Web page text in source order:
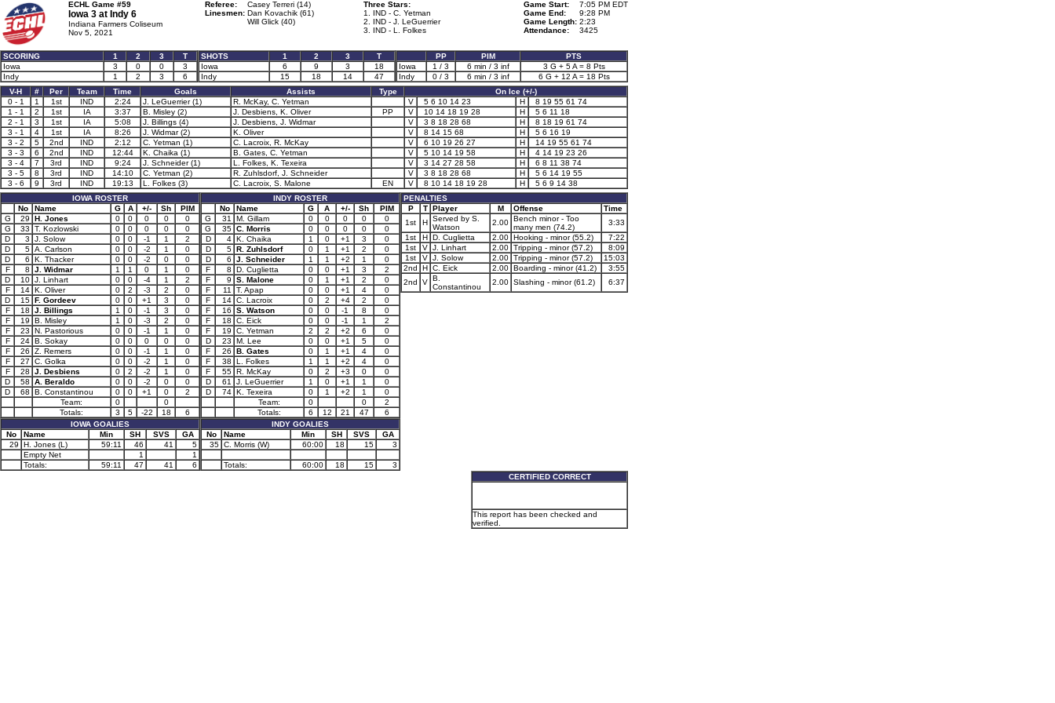
ECHL Game #59
Iowa 3 at Indy 6
Indiana Farmers Coliseum
Nov 5, 2021
Referee:
Casey Terreri (14)
Linesmen: Dan Kovachik (61)
Will Glick (40)
Three Stars:
1. IND - C. Yetman
2. IND - J. LeGuerrier
3. IND - L. Folkes
Game Start:
7:05 PM EDT
Game End:
9:28 PM
Game Length: 2:23
Attendance:
3425
SCORING 1 2 3
T
Iowa
3 0 0
3
Indy
1 2 3 6
SHOTS 1 2 3
T
Iowa
6 9 3
18
Indy
15 18 14 47
PP PIM
PTS
Iowa
1 / 3 6 min / 3 inf
3 G + 5 A = 8 Pts
Indy
0 / 3 6 min / 3 inf
6 G + 12 A = 18 Pts
V-H
# Per Team Time Goals Assists Type
On Ice (+/-)
0 - 1
1 1st IND 2:24 J. LeGuerrier (1) R. McKay, C. Yetman V 5 6 10 14 23 H
8 19 55 61 74
1 - 1
2 1st IA 3:37 B. Misley (2) J. Desbiens, K. Oliver PP V 10 14 18 19 28 H
5 6 11 18
2 - 1
3 1st IA 5:08 J. Billings (4) J. Desbiens, J. Widmar V 3 8 18 28 68 H
8 18 19 61 74
3 - 1
4 1st IA 8:26 J. Widmar (2) K. Oliver V 8 14 15 68 H
5 6 16 19
3 - 2
5 2nd IND 2:12 C. Yetman (1) C. Lacroix, R. McKay V 6 10 19 26 27 H
14 19 55 61 74
3 - 3
6 2nd IND 12:44 K. Chaika (1) B. Gates, C. Yetman V 5 10 14 19 58 H
4 14 19 23 26
3 - 4
7 3rd IND 9:24 J. Schneider (1) L. Folkes, K. Texeira V 3 14 27 28 58 H
6 8 11 38 74
3 - 5
8 3rd IND 14:10 C. Yetman (2) R. Zuhlsdorf, J. Schneider V 3 8 18 28 68 H
5 6 14 19 55
3 - 6
9 3rd IND 19:13 L. Folkes (3) C. Lacroix, S. Malone EN V 8 10 14 18 19 28 H
5 6 9 14 38
IOWA ROSTER
No
Name G A +/- Sh
PIM
G
29 H. Jones 0 0 0 0
0
G
33 T. Kozlowski 0 0 0 0
0
D
3 J. Solow 0 0 -1 1
2
D
5 A. Carlson 0 0 -2 1
0
D
6 K. Thacker 0 0 -2 0
0
F
8 J. Widmar 1 1 0 1
0
D
10 J. Linhart 0 0 -4 1
2
F
14 K. Oliver 0 2 -3 2
0
D
15 F. Gordeev 0 0 +1 3
0
F
18 J. Billings 1 0 -1 3
0
F
19 B. Misley 1 0 -3 2
0
F
23 N. Pastorious 0 0 -1 1
0
F
24 B. Sokay 0 0 0 0
0
F
26 Z. Remers 0 0 -1 1
0
F
27 C. Golka 0 0 -2 1
0
F
28 J. Desbiens 0 2 -2 1
0
D
58 A. Beraldo 0 0 -2 0
0
D
68 B. Constantinou 0 0 +1 0
2
Team:
0
0
Totals:
3 5 -22 18
6
IOWA GOALIES
No
Name Min SH SVS
GA
29
H. Jones (L) 59:11 46 41
5
Empty Net
1
1
Totals:
59:11 47 41 6
INDY ROSTER
No
Name G A +/- Sh
PIM
G
31 M. Gillam 0 0 0 0
0
G
35 C. Morris 0 0 0 0
0
D
4 K. Chaika 1 0 +1 3
0
D
5 R. Zuhlsdorf 0 1 +1 2
0
D
6 J. Schneider 1 1 +2 1
0
F
8 D. Cuglietta 0 0 +1 3
2
F
9 S. Malone 0 1 +1 2
0
F
11 T. Apap 0 0 +1 4
0
F
14 C. Lacroix 0 2 +4 2
0
F
16 S. Watson 0 0 -1 8
0
F
18 C. Eick 0 0 -1 1
2
F
19 C. Yetman 2 2 +2 6
0
D
23 M. Lee 0 0 +1 5
0
F
26 B. Gates 0 1 +1 4
0
F
38 L. Folkes 1 1 +2 4
0
F
55 R. McKay 0 2 +3 0
0
D
61 J. LeGuerrier 1 0 +1 1
0
D
74 K. Texeira 0 1 +2 1
0
Team:
0 0
2
Totals:
6 12 21 47
6
INDY GOALIES
No
Name Min SH SVS
GA
35 C. Morris (W) 60:00 18 15 3
Totals: 60:00 18 15 3
PENALTIES
P
T Player M Offense
Time
1st
H Served by S.
Watson
2.00 Bench minor - Too
many men (74.2)
3:33
1st
H D. Cuglietta 2.00 Hooking - minor (55.2)
7:22
1st
V J. Linhart 2.00 Tripping - minor (57.2)
8:09
1st
V J. Solow 2.00 Tripping - minor (57.2)
15:03
2nd
H C. Eick 2.00 Boarding - minor (41.2)
3:55
2nd
V B.
Constantinou
2.00 Slashing - minor (61.2) 6:37
CERTIFIED CORRECT
This report has been checked and
verified.